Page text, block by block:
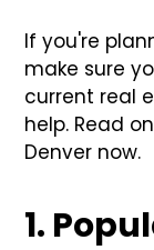
If you're
make sure
current real
help. Read
Denver now.
1.